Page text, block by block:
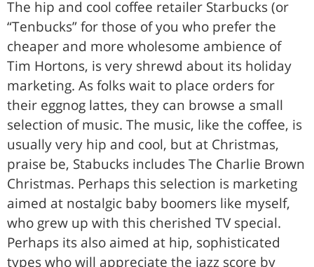
The hip and cool coffee retailer Starbucks (or
“Tenbucks” for those of you who prefer the
cheaper and more wholesome ambience of
Tim Hortons, is very shrewd about its holiday
marketing. As folks wait to place orders for
their eggnog lattes, they can browse a small
selection of music. The music, like the coffee, is
usually very hip and cool, but at Christmas,
praise be, Stabucks includes The Charlie Brown
Christmas. Perhaps this selection is marketing
aimed at nostalgic baby boomers like myself,
who grew up with this cherished TV special.
Perhaps its also aimed at hip, sophisticated
types who will appreciate the jazz score by